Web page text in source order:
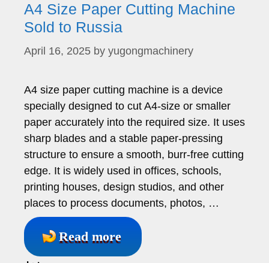
A4 Size Paper Cutting Machine
Sold to Russia
April 16, 2025 by yugongmachinery
A4 size paper cutting machine is a device
specially designed to cut A4-size or smaller
paper accurately into the required size. It uses
sharp blades and a stable paper-pressing
structure to ensure a smooth, burr-free cutting
edge. It is widely used in offices, schools,
printing houses, design studios, and other
places to process documents, photos, …
Read more